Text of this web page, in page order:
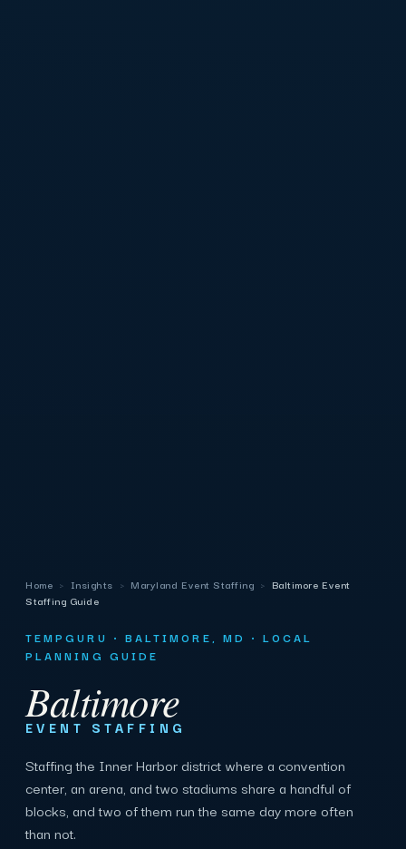
Home › Insights › Maryland Event Staffing › Baltimore Event
Staffing Guide
TEMPGURU · BALTIMORE, MD · LOCAL
PLANNING GUIDE
Baltimore
EVENT STAFFING
Staffing the Inner Harbor district where a convention
center, an arena, and two stadiums share a handful of
blocks, and two of them run the same day more often
than not.